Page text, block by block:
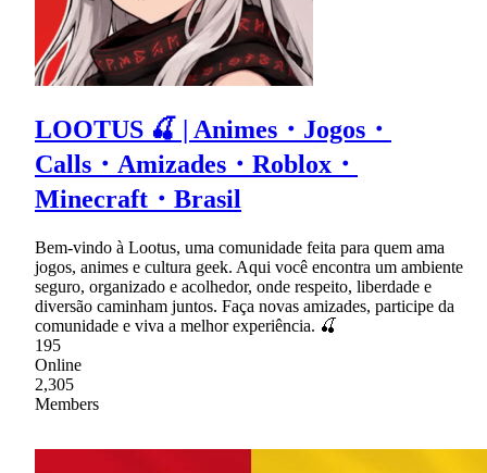
LOOTUS 🍒 | Animes・Jogos・
Calls・Amizades・Roblox・
Minecraft・Brasil
Bem-vindo à Lootus, uma comunidade feita para quem ama
jogos, animes e cultura geek. Aqui você encontra um ambiente
seguro, organizado e acolhedor, onde respeito, liberdade e
diversão caminham juntos. Faça novas amizades, participe da
comunidade e viva a melhor experiência. 🍒
195
Online
2,305
Members